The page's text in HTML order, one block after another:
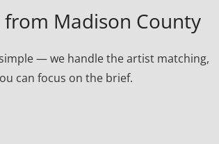
Madison County
— we handle the artist matching,
can focus on the brief.